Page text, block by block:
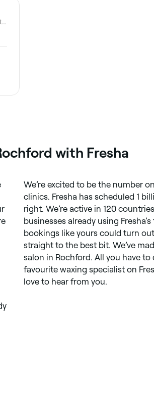
Woodville Cl, Rochford SS4 1SN, United Kingdom
with Fresha
We’re excited to be the number
clinics. Fresha has scheduled 1
right. We’re active in 120
businesses already using Fresha’s
bookings like yours could turn
straight to the best bit. We’ve
salon in Rochford. All you have
favourite waxing specialist on
love to hear from you.